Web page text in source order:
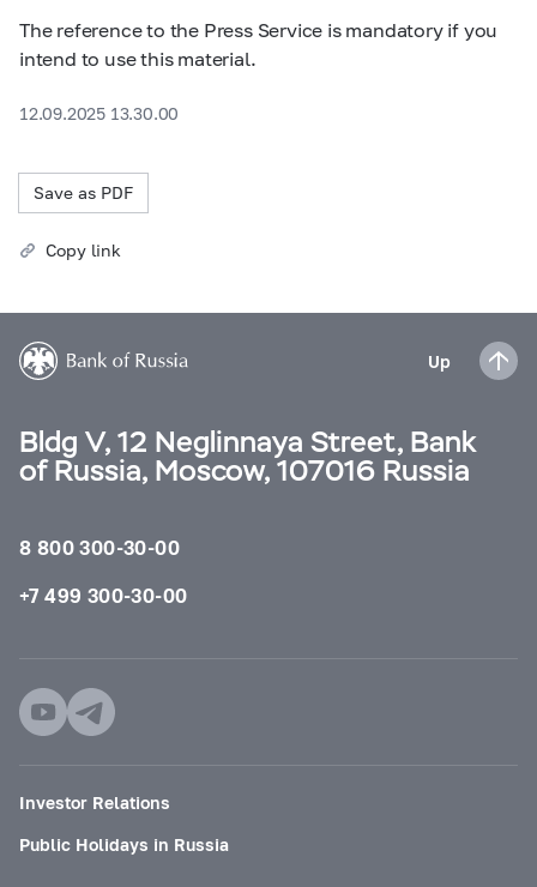
The reference to the Press Service is mandatory if you
intend to use this material.
12.09.2025 13.30.00
Save as PDF
Copy link
Up
Bldg V, 12 Neglinnaya Street, Bank
of Russia, Moscow, 107016 Russia
8 800 300-30-00
+7 499 300-30-00
Investor Relations
Public Holidays in Russia